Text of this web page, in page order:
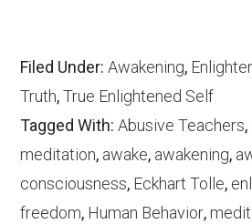
Filed Under:Awakening,
Truth,True Enlightened Self
Tagged With:Abusive Teachers,
meditation, awake, awakening,
consciousness, Eckhart Tolle,
freedom, Human Behavior,